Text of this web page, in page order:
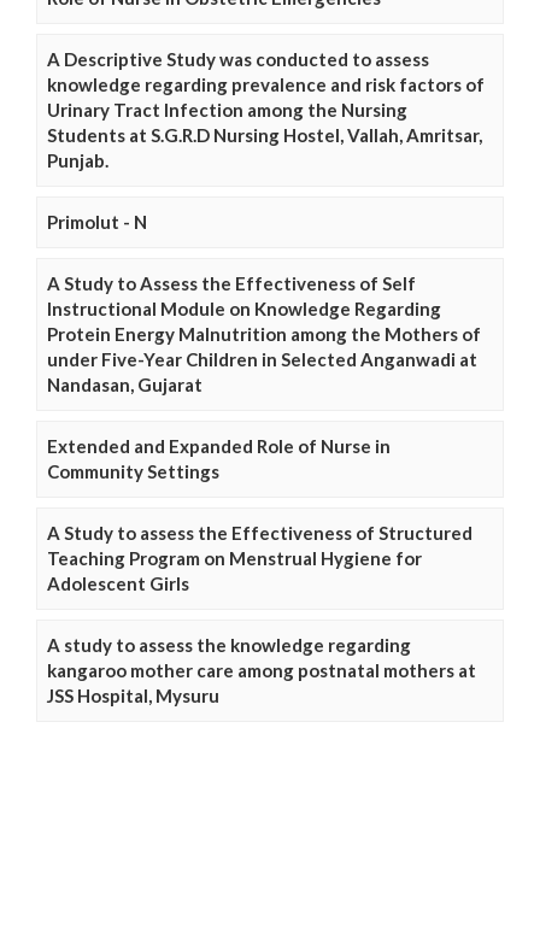
A Descriptive Study was conducted to assess
knowledge regarding prevalence and risk factors of
Urinary Tract Infection among the Nursing
Students at S.G.R.D Nursing Hostel, Vallah, Amritsar,
Punjab.
Primolut - N
A Study to Assess the Effectiveness of Self
Instructional Module on Knowledge Regarding
Protein Energy Malnutrition among the Mothers of
under Five-Year Children in Selected Anganwadi at
Nandasan, Gujarat
Extended and Expanded Role of Nurse in
Community Settings
A Study to assess the Effectiveness of Structured
Teaching Program on Menstrual Hygiene for
Adolescent Girls
A study to assess the knowledge regarding
kangaroo mother care among postnatal mothers at
JSS Hospital, Mysuru